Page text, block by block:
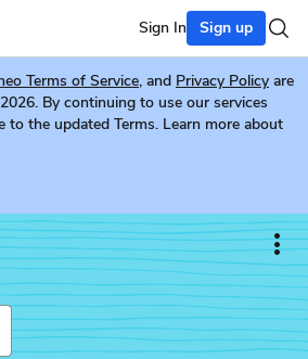
Sign In Sign up
Terms of Service, and Privacy Policy are
By continuing to use our services
to the updated Terms. Learn more about